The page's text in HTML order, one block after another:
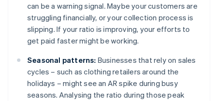
can be a warning signal. Maybe your customers are
struggling financially, or your collection process is
slipping. If your ratio is improving, your efforts to
get paid faster might be working.
Seasonal patterns: Businesses that rely on sales
cycles – such as clothing retailers around the
holidays – might see an AR spike during busy
seasons. Analysing the ratio during those peak